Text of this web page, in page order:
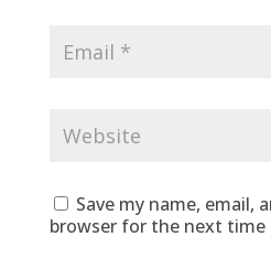
Save my name, email,
browser for the next time